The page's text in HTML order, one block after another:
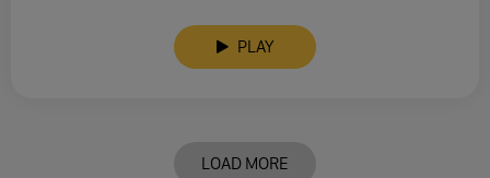
PLAY
LOAD MORE